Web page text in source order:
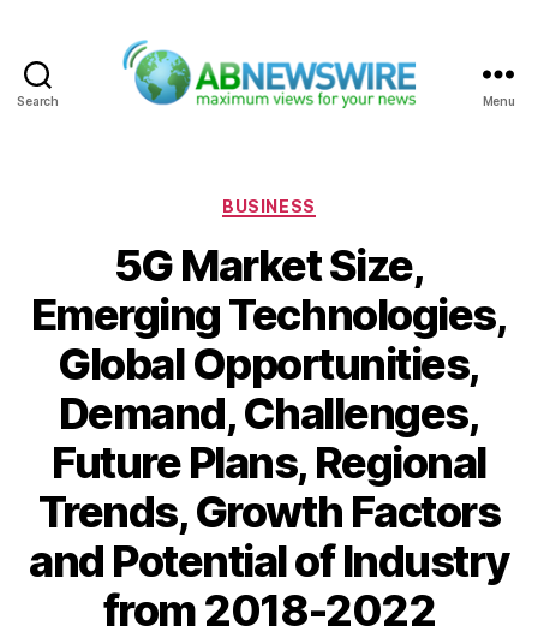
Search Menu
Categories
BUSINESS
5G Market Size,
Emerging Technologies,
Global Opportunities,
Demand, Challenges,
Future Plans, Regional
Trends, Growth Factors
and Potential of Industry
from 2018-2022